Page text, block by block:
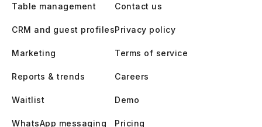
Table management
CRM and guest profiles
Marketing
Reports & trends
Waitlist
WhatsApp messaging
Contact us
Privacy policy
Terms of service
Careers
Demo
Pricing